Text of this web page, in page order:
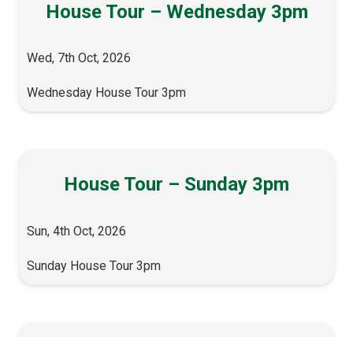
House Tour – Wednesday 3pm
Wed, 7th Oct, 2026
Wednesday House Tour 3pm
House Tour – Sunday 3pm
Sun, 4th Oct, 2026
Sunday House Tour 3pm